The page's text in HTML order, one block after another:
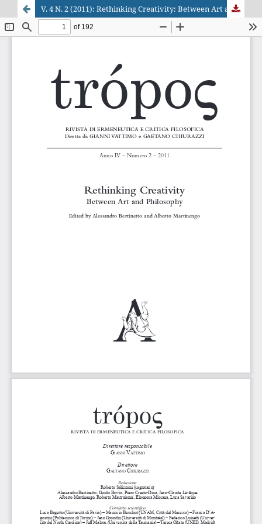
V. 4 N. 2 (2011): Rethinking Creativity: Between Art and Philosophy